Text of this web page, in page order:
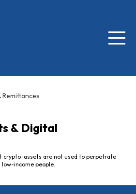
Menu
Remittances
& Digital
crypto-assets are not used to perpetrate
income people.